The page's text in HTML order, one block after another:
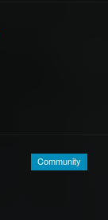
Community